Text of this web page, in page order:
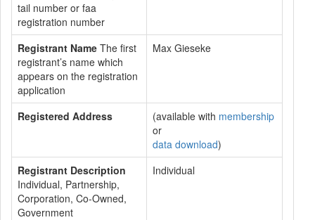
tail number or faa
registration number
Registrant Name The first
registrant’s name which
appears on the registration
application
Max Gieseke
Registered Address (available with membership
or
data download)
Registrant Description
Individual, Partnership,
Corporation, Co-Owned,
Government
Individual